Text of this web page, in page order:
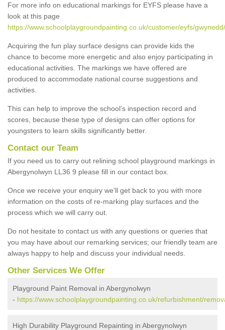
For more info on educational markings for EYFS please have a
look at this page
https://www.schoolplaygroundpainting.co.uk/customer/eyfs/
Acquiring the fun play surface designs can provide kids the
chance to become more energetic and also enjoy participating in
educational activities. The markings we have offered are
produced to accommodate national course suggestions and
activities.
This can help to improve the school’s inspection record and
scores, because these type of designs can offer options for
youngsters to learn skills significantly better.
Contact our Team
If you need us to carry out relining school playground markings in
Abergynolwyn LL36 9 please fill in our contact box.
Once we receive your enquiry we'll get back to you with more
information on the costs of re-marking play surfaces and the
process which we will carry out.
Do not hesitate to contact us with any questions or queries that
you may have about our remarking services; our friendly team are
always happy to help and discuss your individual needs.
Other Services We Offer
Playground Paint Removal in Abergynolwyn
- https://www.schoolplaygroundpainting.co.uk/refurbishment/
High Durability Playground Repainting in Abergynolwyn